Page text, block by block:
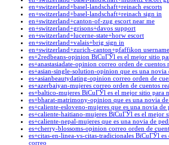
en+switzerland+basel-landschaft+reinach escorts
en+switzerland+basel-landschaft+reinach sign in
en+switzerland+canton-of-zug escort near me
en+switzerland+grisons+davos support
en+switzerland+lucerne-state+horw escort
en+switzerland+valais+brig sign in
en+switzerland+zurich-canton+pfaffikon username
es+2redbeans-opinion ВїCuГЎl es el mejor sitio
es+anastasiadate-opinion correo orden de cuentos
es+asian-single-solution-opinion que es una novia
es+asianbeautydating-opinion correo orden de
es+azerbaiyan-mujeres correo orden de cuentos
es+baltico-mujeres ВїCuГЎl es el mejor sitio para
es+bharat-matrimony-opinion que es una novia
es+caliente-esloveno-mujeres que es una novia
es+caliente-haitiano-mujeres ВїCuГЎl es el mejor
es+caliente-nepal-mujeres que es una novia de
es+cherry-blossoms-opinion correo orden de
es+citas-en-linea-vs-citas-tradicionales ВїCuГЎl
correo